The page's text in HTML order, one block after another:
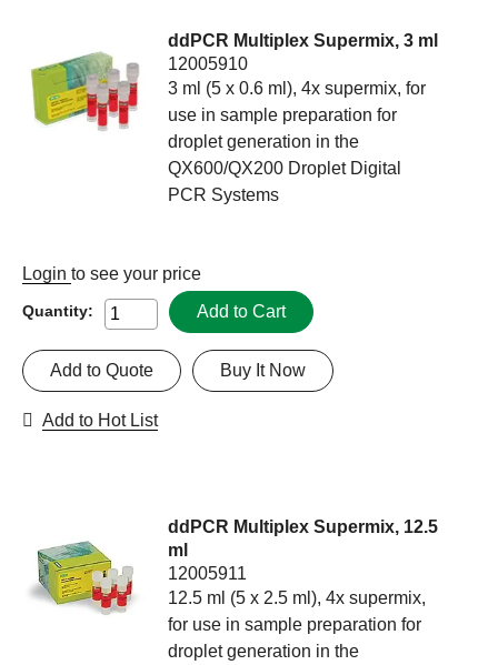
ddPCR Multiplex Supermix, 3 ml
12005910
3 ml (5 x 0.6 ml), 4x supermix, for
use in sample preparation for
droplet generation in the
QX600/QX200 Droplet Digital
PCR Systems
Login to see your price
Quantity: Add to Cart
Buy It Now
Add to Quote
Add to Hot List
ddPCR Multiplex Supermix, 12.5
ml
12005911
12.5 ml (5 x 2.5 ml), 4x supermix,
for use in sample preparation for
droplet generation in the